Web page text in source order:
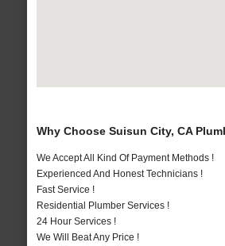
Why Choose Suisun City, CA
We Accept All Kind Of Payment Methods !
Experienced And Honest Technicians !
Fast Service !
Residential Plumber Services !
24 Hour Services !
We Will Beat Any Price !